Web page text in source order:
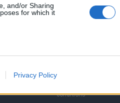
and/or Sharing
for which it
Privacy Policy
& Pro
PR
conditions